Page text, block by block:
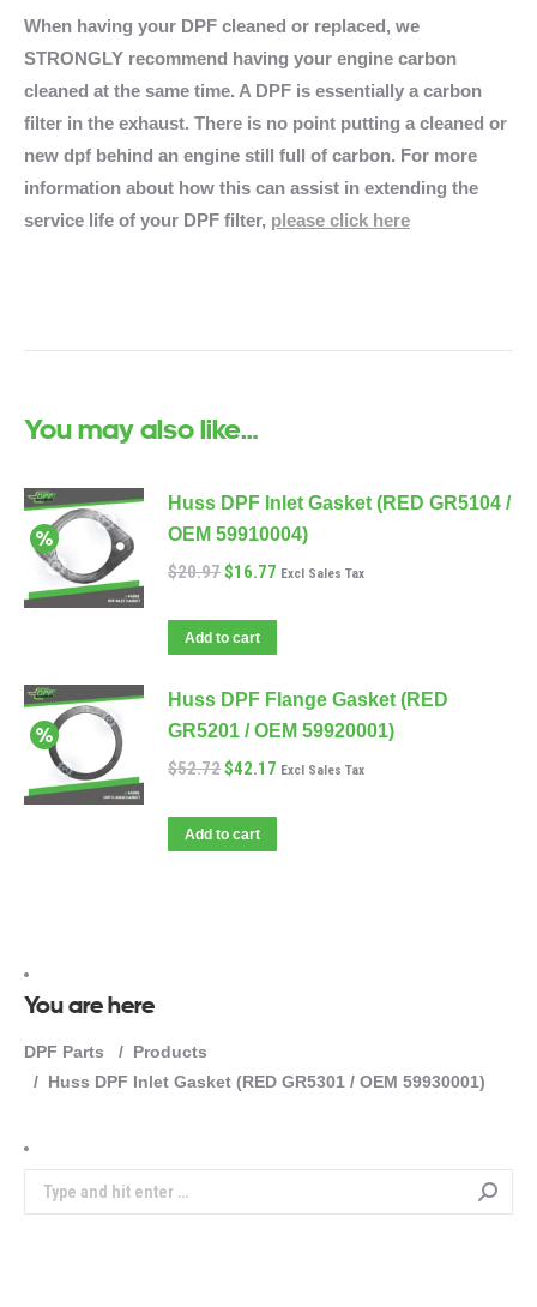
When having your DPF cleaned or replaced, we
STRONGLY recommend having your engine carbon
cleaned at the same time. A DPF is essentially a carbon
filter in the exhaust. There is no point putting a cleaned or
new dpf behind an engine still full of carbon. For more
information about how this can assist in extending the
service life of your DPF filter, please click here
You may also like…
Huss DPF Inlet Gasket (RED GR5104 /
OEM 59910004)
$20.97$16.77 Excl Sales Tax
Add to cart
Huss DPF Flange Gasket (RED
GR5201 / OEM 59920001)
$52.72$42.17 Excl Sales Tax
Add to cart
You are here
DPF Parts
Products
Huss DPF Inlet Gasket (RED GR5301 / OEM 59930001)
Search: